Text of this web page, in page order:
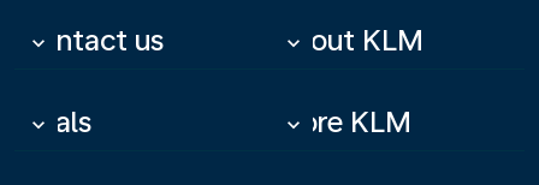
Contact us
keyboard_arrow_down About KLM
keyboard_arrow_down
Deals
keyboard_arrow_down More KLM
keyboard_arrow_down